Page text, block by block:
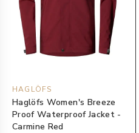
HAGLÖFS
Haglöfs Women's Breeze
Proof Waterproof Jacket -
Carmine Red